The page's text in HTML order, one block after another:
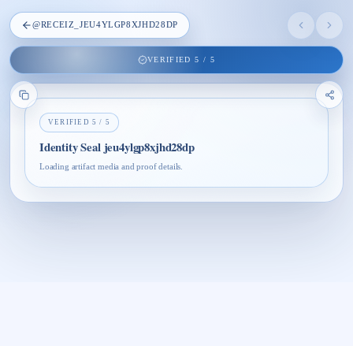
@RECEIZ_JEU4YLGP8XJHD28DP
VERIFIED5 / 5
VERIFIED5 / 5
Identity Seal jeu4ylgp8xjhd28dp
Loading artifact media and proof details.